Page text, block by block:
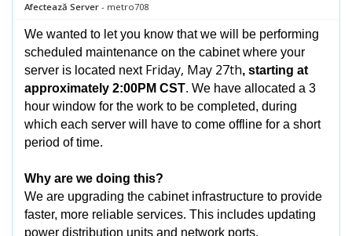
Afectează Server - metro708
We wanted to let you know that we will be performing
scheduled maintenance on the cabinet where your
server is located next Friday, May 27th, starting at
approximately 2:00PM CST. We have allocated a 3
hour window for the work to be completed, during
which each server will have to come offline for a short
period of time.
Why are we doing this?
We are upgrading the cabinet infrastructure to provide
faster, more reliable services. This includes updating
power distribution units and network ports.